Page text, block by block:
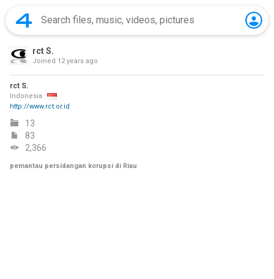
rct S.
Joined 12 years ago
rct S.
Indonesia
http://www.rct.or.id
13
83
2,366
pemantau persidangan korupsi di Riau